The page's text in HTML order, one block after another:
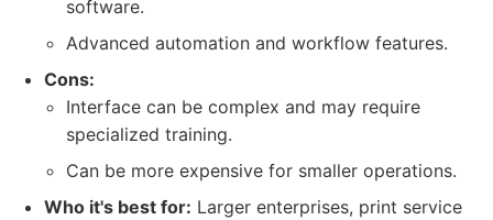
software.
Advanced automation and workflow features.
Cons:
Interface can be complex and may require
specialized training.
Can be more expensive for smaller operations.
Who it's best for: Larger enterprises, print service